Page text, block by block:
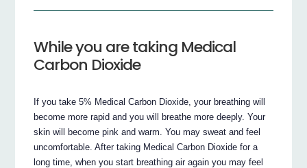
While you are taking Medical
Carbon Dioxide
If you take 5% Medical Carbon Dioxide, your breathing will
become more rapid and you will breathe more deeply. Your
skin will become pink and warm. You may sweat and feel
uncomfortable. After taking Medical Carbon Dioxide for a
long time, when you start breathing air again you may feel